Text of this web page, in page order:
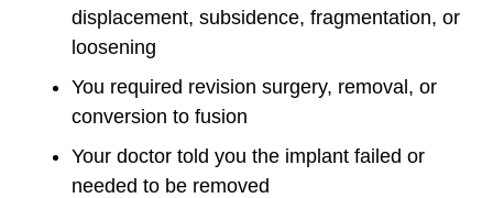
displacement, subsidence, fragmentation, or
loosening
You required revision surgery, removal, or
conversion to fusion
Your doctor told you the implant failed or
needed to be removed